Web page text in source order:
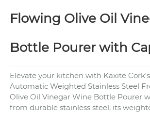
Flowing Olive Oil
Bottle Pourer with
Elevate your kitchen with Kaxite Cork's
Automatic Weighted Stainless Steel
Olive Oil Vinegar Wine Bottle Pourer
from durable stainless steel, its